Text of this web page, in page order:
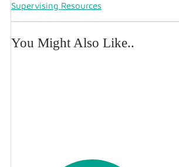
Supervising Resources
You Might Also Like..